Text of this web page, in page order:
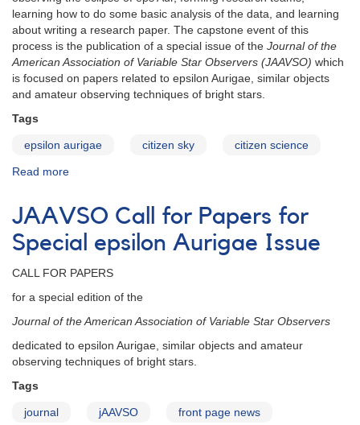
learning how to do some basic analysis of the data, and learning
about writing a research paper. The capstone event of this
process is the publication of a special issue of the Journal of the
American Association of Variable Star Observers (JAAVSO) which
is focused on papers related to epsilon Aurigae, similar objects
and amateur observing techniques of bright stars.
Tags
epsilon aurigae citizen sky citizen science
Read more
Sky
epsilon
Aurigae
Papers
JAAVSO Call for Papers for
Special epsilon Aurigae Issue
CALL FOR PAPERS
for a special edition of the
Journal of the American Association of Variable Star Observers
dedicated to epsilon Aurigae, similar objects and amateur
observing techniques of bright stars.
Tags
journal jAAVSO front page news